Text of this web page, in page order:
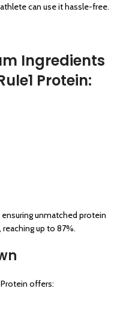
can use it hassle-free.
Ingredients
Protein:
unmatched protein
up to 87%.
offers: